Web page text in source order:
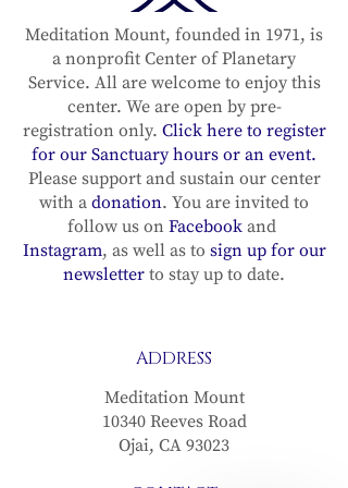
Recording in the sun
sign of Cancer (with
the Full Moon in
Capricorn) with
Michael Lindfield &
Diana Lang– June 29,
2026
Meditation Mount, founded in 1971, is
a nonprofit Center of Planetary
Service. All are welcome to enjoy this
center. We are open by pre-
registration only. Click here to register
for our Sanctuary hours or an event.
Please support and sustain our center
with a donation. You are invited to
follow us on Facebook and
Instagram, as well as to sign up for our
newsletter to stay up to date.
ADDRESS
Meditation Mount
10340 Reeves Road
Ojai, CA 93023